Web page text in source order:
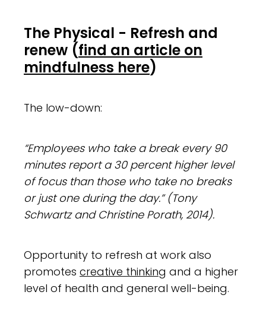
The Physical - Refresh and
renew (find an article on
mindfulness here)
The low-down:
“Employees who take a break every 90
minutes report a 30 percent higher level
of focus than those who take no breaks
or just one during the day.” (Tony
Schwartz and Christine Porath, 2014).
Opportunity to refresh at work also
promotes creative thinking and a higher
level of health and general well-being.